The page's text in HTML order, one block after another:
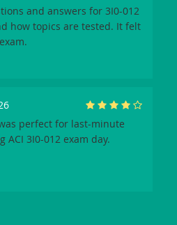
and answers for 3I0-012
how topics are tested. It felt
perfect for last-minute
3I0-012 exam day.